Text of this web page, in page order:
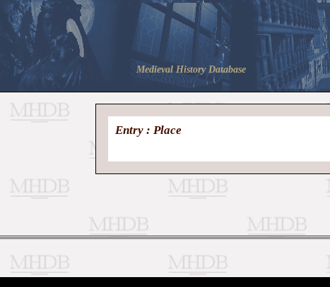
Medieval History Database
Entry : Place